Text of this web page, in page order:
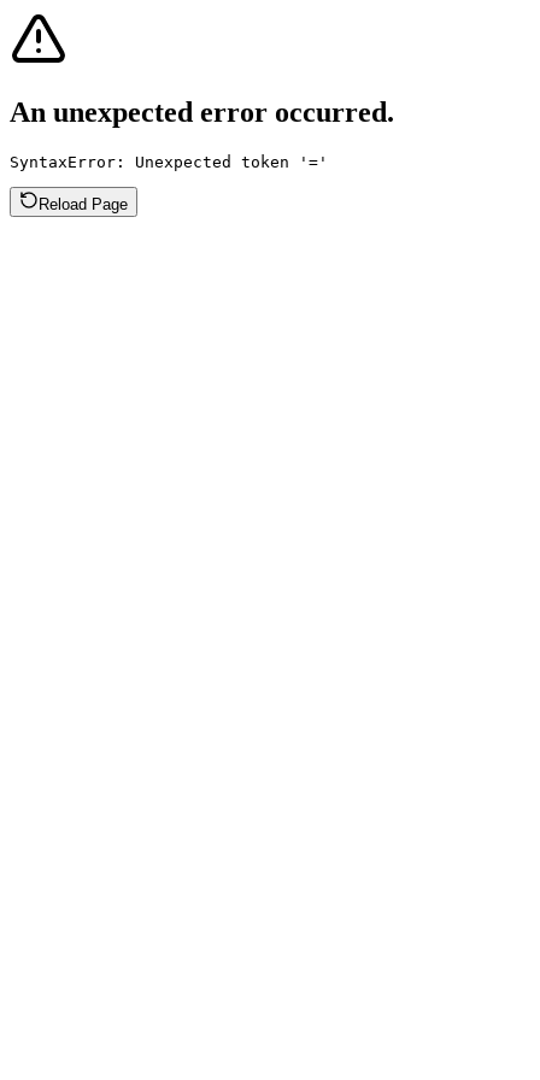
An unexpected error occurred.
SyntaxError: Unexpected token '='
Reload Page